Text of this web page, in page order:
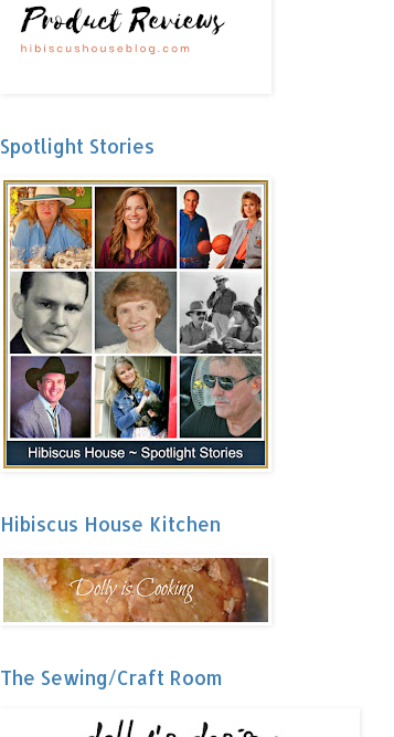
Spotlight Stories
Hibiscus House Kitchen
The Sewing/Craft Room